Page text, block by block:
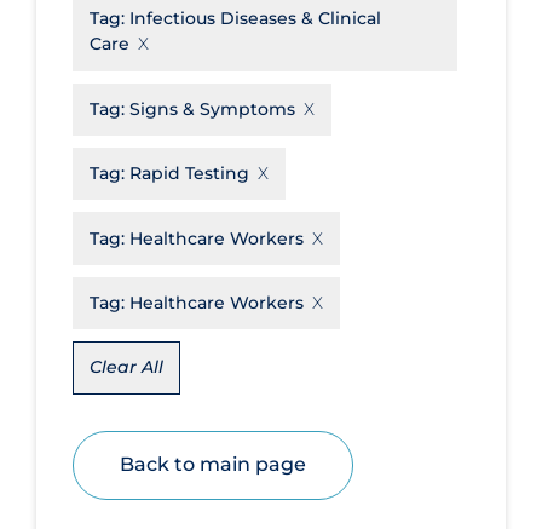
Cost
Decontamination of PPE
Disease Mechanism
Economics
Educational Materials
Eye Protection
Funding
Future Planning
Tag: Infectious Diseases & Clinical
Care
Tag: Signs & Symptoms
Tag: Rapid Testing
Tag: Healthcare Workers
Tag: Healthcare Workers
Clear All
Back to main page